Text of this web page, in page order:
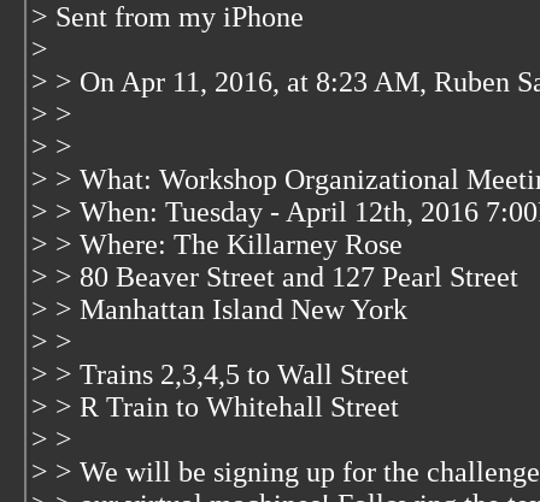
> Sent from my iPhone
>
> > On Apr 11, 2016, at 8:23 AM, Ruben
> >
> >
> > What: Workshop Organizational
> > When: Tuesday - April 12th, 2016
> > Where: The Killarney Rose
> > 80 Beaver Street and 127 Pearl Street
> > Manhattan Island New York
> >
> > Trains 2,3,4,5 to Wall Street
> > R Train to Whitehall Street
> >
> > We will be signing up for the